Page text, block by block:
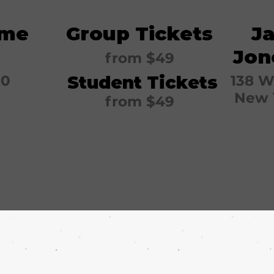
Group Tickets
from $49
Student Tickets
from $49
138
New